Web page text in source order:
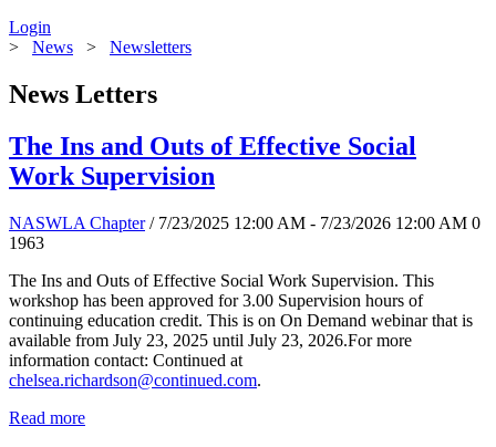
Login
> News > Newsletters
News Letters
The Ins and Outs of Effective Social
Work Supervision
NASWLA Chapter / 7/23/2025 12:00 AM - 7/23/2026 12:00 AM 0
1963
The Ins and Outs of Effective Social Work Supervision. This
workshop has been approved for 3.00 Supervision hours of
continuing education credit. This is on On Demand webinar that is
available from July 23, 2025 until July 23, 2026.For more
information contact: Continued at
chelsea.richardson@continued.com.
Read more